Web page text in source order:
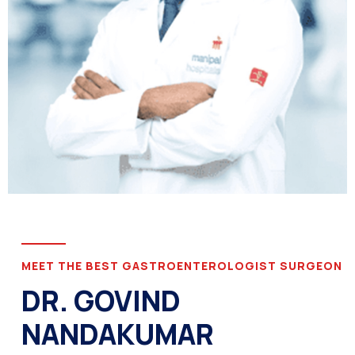
MEET THE BEST GASTROENTEROLOGIST SURGEON
DR. GOVIND
NANDAKUMAR